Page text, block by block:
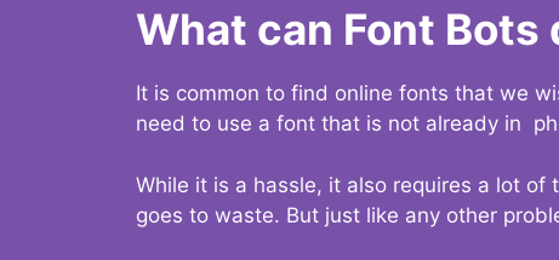
What can Font Bots
It is common to find online fonts that we
need to use a font that is not already in
While it is a hassle, it also requires a lot
goes to waste. But just like any other